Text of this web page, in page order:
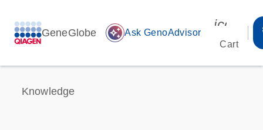
GeneGlobe auto_awesome Ask GenoAdvisor
Cart
Knowledge